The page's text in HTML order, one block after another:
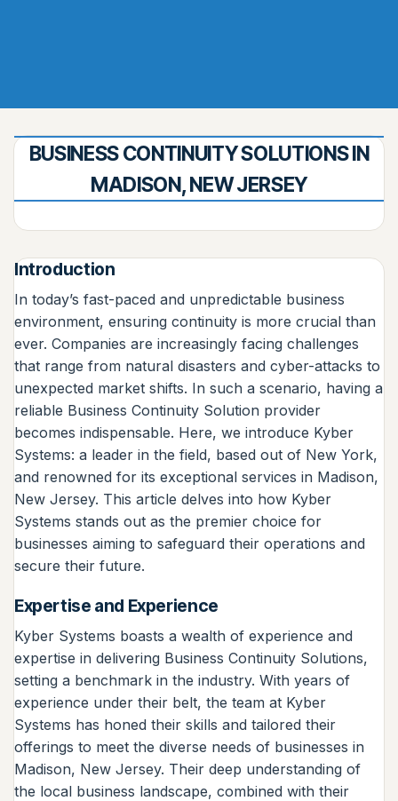
BUSINESS CONTINUITY SOLUTIONS IN
MADISON, NEW JERSEY
Introduction
In today’s fast-paced and unpredictable business
environment, ensuring continuity is more crucial than
ever. Companies are increasingly facing challenges
that range from natural disasters and cyber-attacks to
unexpected market shifts. In such a scenario, having a
reliable Business Continuity Solution provider
becomes indispensable. Here, we introduce Kyber
Systems: a leader in the field, based out of New York,
and renowned for its exceptional services in Madison,
New Jersey. This article delves into how Kyber
Systems stands out as the premier choice for
businesses aiming to safeguard their operations and
secure their future.
Expertise and Experience
Kyber Systems boasts a wealth of experience and
expertise in delivering Business Continuity Solutions,
setting a benchmark in the industry. With years of
experience under their belt, the team at Kyber
Systems has honed their skills and tailored their
offerings to meet the diverse needs of businesses in
Madison, New Jersey. Their deep understanding of
the local business landscape, combined with their